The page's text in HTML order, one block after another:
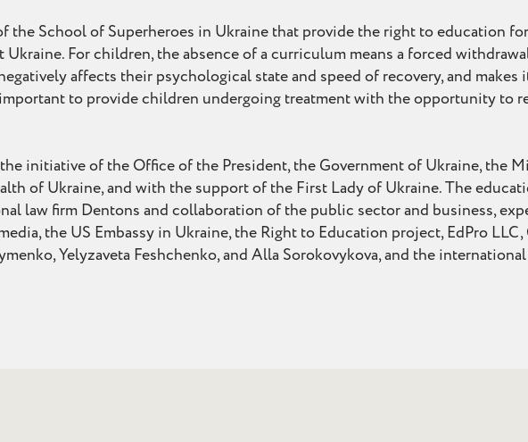
the School of Superheroes in Ukraine that provide the right to education
For children, the absence of a curriculum means a forced
affects their psychological state and speed of recovery, and
to provide children undergoing treatment with the opportunity to
initiative of the Office of the President, the Government of Ukraine, the
of Ukraine, and with the support of the First Lady of Ukraine. The
law firm Dentons and collaboration of the public sector and business,
the US Embassy in Ukraine, the Right to Education project, EdPro
Yelyzaveta Feshchenko, and Alla Sorokovykova, and the